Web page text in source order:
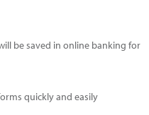
be saved in online banking for
quickly and easily